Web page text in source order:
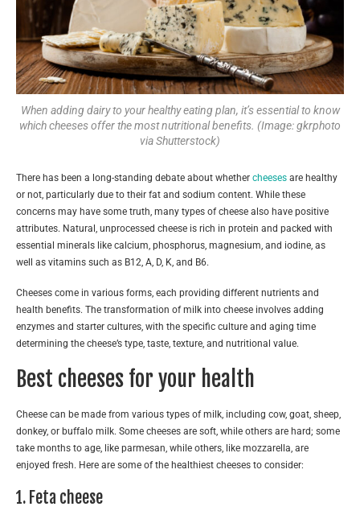
When adding dairy to your healthy eating plan, it’s essential to know
which cheeses offer the most nutritional benefits. (Image: gkrphoto
via Shutterstock)
There has been a long-standing debate about whether cheeses are healthy
or not, particularly due to their fat and sodium content. While these
concerns may have some truth, many types of cheese also have positive
attributes. Natural, unprocessed cheese is rich in protein and packed with
essential minerals like calcium, phosphorus, magnesium, and iodine, as
well as vitamins such as B12, A, D, K, and B6.
Cheeses come in various forms, each providing different nutrients and
health benefits. The transformation of milk into cheese involves adding
enzymes and starter cultures, with the specific culture and aging time
determining the cheese’s type, taste, texture, and nutritional value.
Best cheeses for your health
Cheese can be made from various types of milk, including cow, goat, sheep,
donkey, or buffalo milk. Some cheeses are soft, while others are hard; some
take months to age, like parmesan, while others, like mozzarella, are
enjoyed fresh. Here are some of the healthiest cheeses to consider:
1. Feta cheese